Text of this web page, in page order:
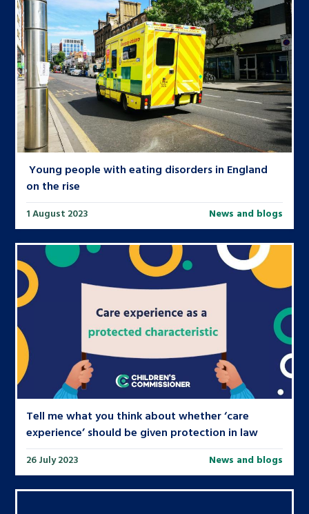
Young people with eating disorders in England
on the rise
1 August 2023 News and blogs
Tell me what you think about whether ‘care
experience’ should be given protection in law
26 July 2023 News and blogs